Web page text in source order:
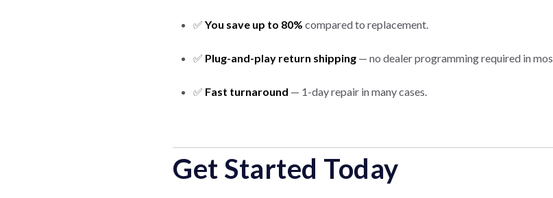
✅ You save up to 80% compared to replacement.
✅ Plug-and-play return shipping — no dealer programming required in
✅ Fast turnaround — 1-day repair in many cases.
Get Started Today